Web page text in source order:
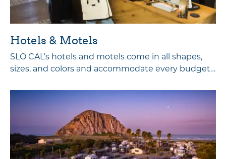
Hotels & Motels
SLO CAL’s hotels and motels come in all shapes,
sizes, and colors and accommodate every budget…